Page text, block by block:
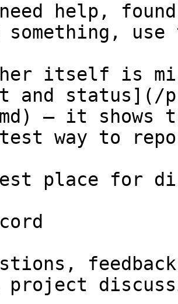
help,
something,
itself is
and status](/
— it shows
way to
place for
project